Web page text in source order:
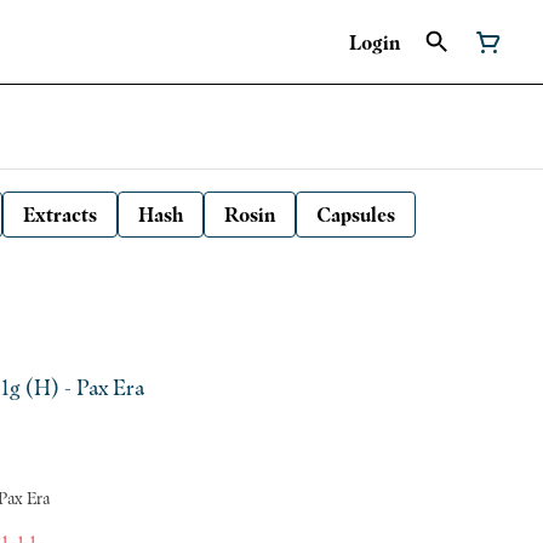
Login
Extracts Hash Rosin
Capsules
(H) - Pax Era
Era